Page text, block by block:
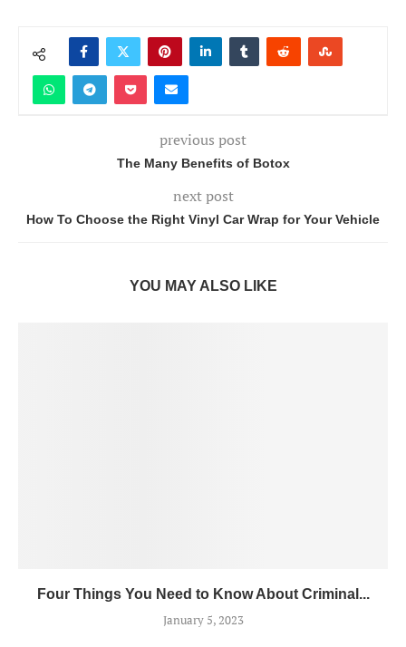
previous post
The Many Benefits of Botox
next post
How To Choose the Right Vinyl Car Wrap for Your Vehicle
YOU MAY ALSO LIKE
Four Things You Need to Know About Criminal...
January 5, 2023